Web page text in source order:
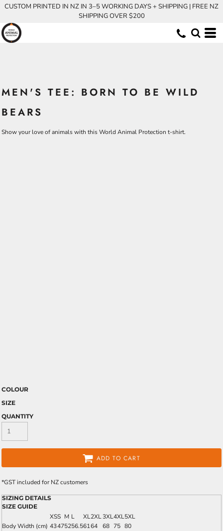
CUSTOM PRINTED IN NZ IN 3–5 WORKING DAYS + SHIPPING | FREE NZ
SHIPPING OVER $200
MEN'S TEE: BORN TO BE WILD
BEARS
Show your love of animals with this World Animal Protection t-shirt.
COLOUR
SIZE
QUANTITY
ADD TO CART
*GST included for NZ customers
SIZING DETAILS
SIZE GUIDE
XSS M L XL2XL3XL4XL5XL
Body Width (cm) 43475256.56164 68 75 80